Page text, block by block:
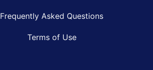
Frequently Asked Questions
Terms of Use